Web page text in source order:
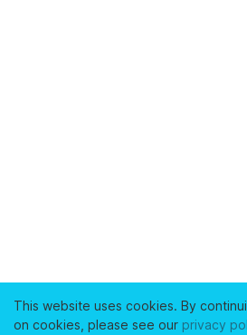
This website uses cookies. By
on cookies, please see our privacy